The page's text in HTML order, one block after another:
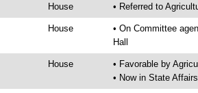
House • Referred to
House
• On Committee
Hall
House
• Favorable by
• Now in State